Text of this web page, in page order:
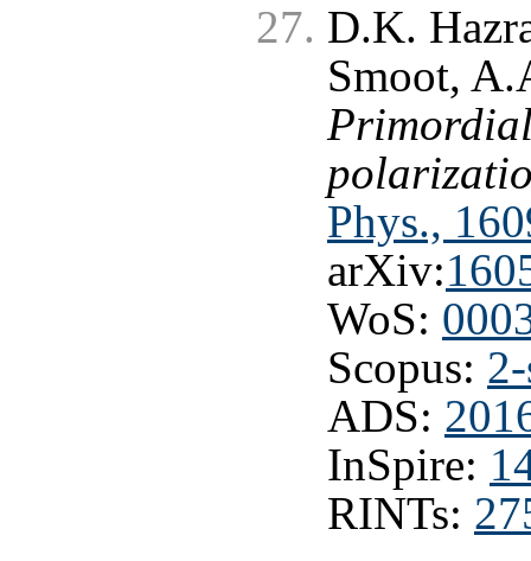
D.K.
Smoot,
Phys.,
arXiv:
WoS:
Scopus:
ADS:
InSpire:
RINTs: